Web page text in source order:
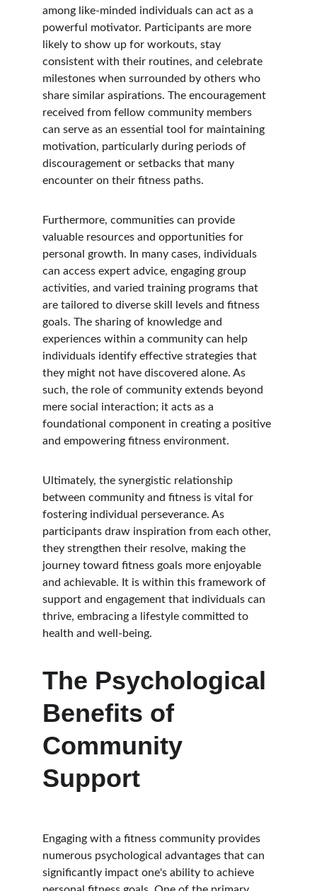
among like-minded individuals can act as a
powerful motivator. Participants are more
likely to show up for workouts, stay
consistent with their routines, and celebrate
milestones when surrounded by others who
share similar aspirations. The encouragement
received from fellow community members
can serve as an essential tool for maintaining
motivation, particularly during periods of
discouragement or setbacks that many
encounter on their fitness paths.
Furthermore, communities can provide
valuable resources and opportunities for
personal growth. In many cases, individuals
can access expert advice, engaging group
activities, and varied training programs that
are tailored to diverse skill levels and fitness
goals. The sharing of knowledge and
experiences within a community can help
individuals identify effective strategies that
they might not have discovered alone. As
such, the role of community extends beyond
mere social interaction; it acts as a
foundational component in creating a positive
and empowering fitness environment.
Ultimately, the synergistic relationship
between community and fitness is vital for
fostering individual perseverance. As
participants draw inspiration from each other,
they strengthen their resolve, making the
journey toward fitness goals more enjoyable
and achievable. It is within this framework of
support and engagement that individuals can
thrive, embracing a lifestyle committed to
health and well-being.
The Psychological
Benefits of
Community
Support
Engaging with a fitness community provides
numerous psychological advantages that can
significantly impact one's ability to achieve